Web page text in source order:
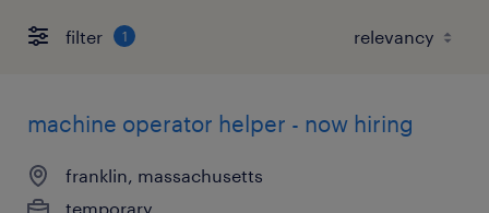
filter 1
machine operator helper - now hiring
franklin, massachusetts
temporary